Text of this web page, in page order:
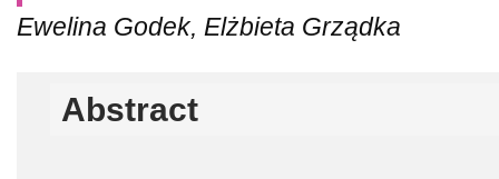
Ewelina Godek, Elżbieta Grządka
Abstract